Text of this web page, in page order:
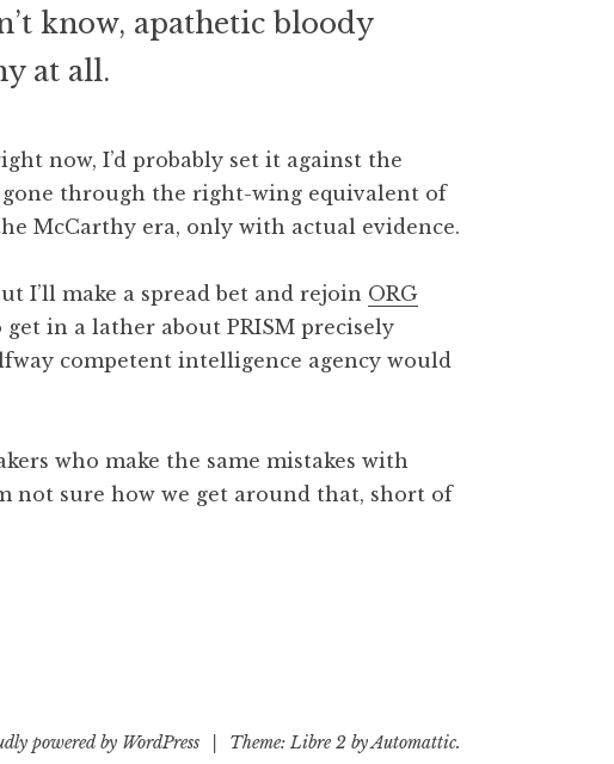
know, apathetic bloody
at all.
now, I’d probably set it against the
through the right-wing equivalent of
McCarthy era, only with actual evidence.
I’ll make a spread bet and rejoin ORG
in a lather about PRISM precisely
competent intelligence agency would
who make the same mistakes with
not sure how we get around that, short of
powered by WordPress Theme: Libre 2 byAutomattic.